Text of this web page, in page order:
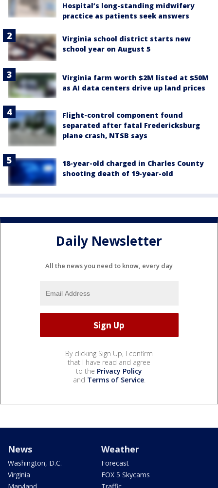
Hospital’s long-standing midwifery
practice as patients seek answers
Virginia school district starts new
school year on August 5
Virginia farm worth $2M listed at $50M
as AI data centers drive up land prices
Flight-control component found
separated after fatal Fredericksburg
plane crash, NTSB says
18-year-old charged in Charles County
shooting death of 19-year-old
Daily Newsletter
All the news you need to know, every day
By clicking Sign Up, I confirm
that I have read and agree
to the Privacy Policy
and Terms of Service.
News
Washington, D.C.
Virginia
Weather
Forecast
FOX 5 Skycams